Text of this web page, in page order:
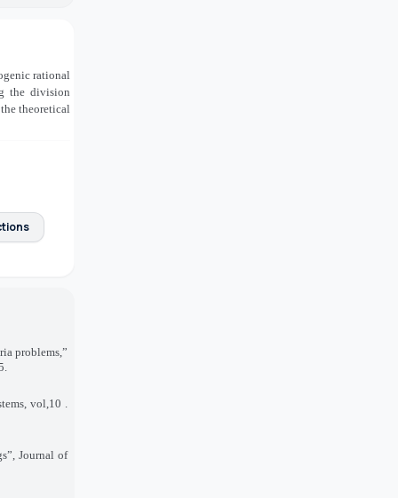
rational
the division
theoretical
problems,”
vol
Journal of